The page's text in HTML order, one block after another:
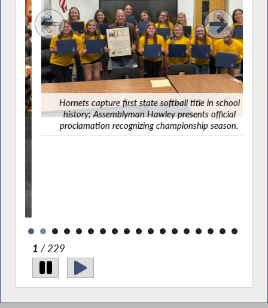
Hornets capture first state softball title in school
history; Assemblyman Hawley presents official
proclamation recognizing championship season.
2 / 229